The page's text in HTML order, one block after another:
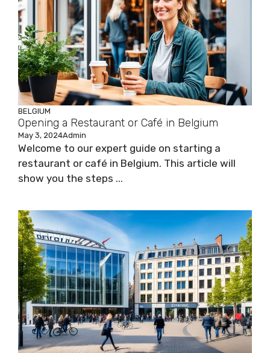
BELGIUM
Opening a Restaurant or Café in Belgium
May 3, 2024Admin
Welcome to our expert guide on starting a
restaurant or café in Belgium. This article will
show you the steps ...